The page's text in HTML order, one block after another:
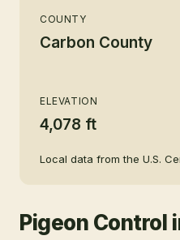
COUNTY
Carbon County
ELEVATION
4,078 ft
Local data from the U.S.
Pigeon Control